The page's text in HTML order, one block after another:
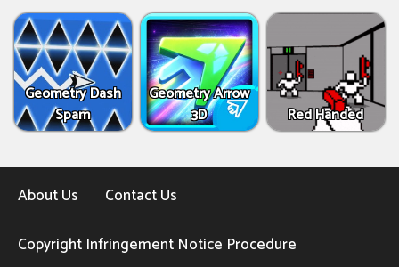
Geometry Dash
Spam
Geometry Arrow
3D
Red Handed
About Us
Contact Us
Copyright Infringement Notice Procedure